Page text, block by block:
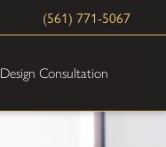
(561) 771-5067
Consultation